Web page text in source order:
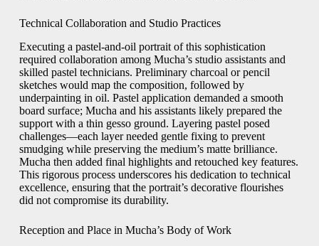
Technical Collaboration and Studio Practices
Executing a pastel-and-oil portrait of this sophistication
required collaboration among Mucha’s studio assistants and
skilled pastel technicians. Preliminary charcoal or pencil
sketches would map the composition, followed by
underpainting in oil. Pastel application demanded a smooth
board surface; Mucha and his assistants likely prepared the
support with a thin gesso ground. Layering pastel posed
challenges—each layer needed gentle fixing to prevent
smudging while preserving the medium’s matte brilliance.
Mucha then added final highlights and retouched key features.
This rigorous process underscores his dedication to technical
excellence, ensuring that the portrait’s decorative flourishes
did not compromise its durability.
Reception and Place in Mucha’s Body of Work